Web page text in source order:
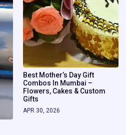
Best Mother’s Day Gift
Combos In Mumbai –
Flowers, Cakes & Custom
Gifts
APR 30, 2026